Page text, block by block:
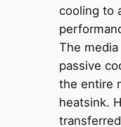
cooling to
The
passive
the entire
heatsink.